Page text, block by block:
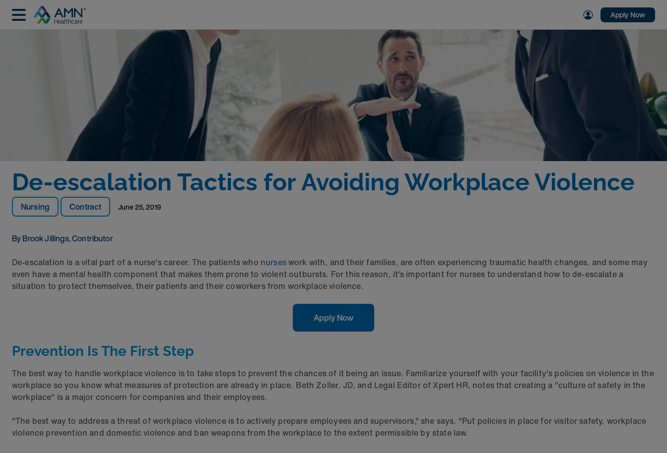
Apply Now
Nursing Contract June 25, 2019
By Brook Jillings, Contributor
De-escalation Tactics for Avoiding Workplace Violence
De-escalation is a vital part of a nurse's career. The patients who nurseswork with, and their families, are often experiencing traumatic health changes, and some may
even have a mental health component that makes them prone to violent outbursts. For this reason, it's important for nurses to understand how to de-escalate a
situation to protect themselves, their patients and their coworkers from workplace violence.
Apply Now
Prevention Is The First Step
The best way to handle workplace violence is to take steps to prevent the chances of it being an issue. Familiarize yourself with your facility's policies on violence in the
workplace so you know what measures of protection are already in place. Beth Zoller, JD, and Legal Editor of Xpert HR, notes that creating a "culture of safety in the
workplace" is a major concern for companies and their employees.
"The best way to address a threat of workplace violence is to actively prepare employees and supervisors," she says. "Put policies in place for visitor safety, workplace
violence prevention and domestic violence and ban weapons from the workplace to the extent permissible by state law.